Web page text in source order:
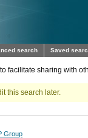
search Saved
facilitate sharing with
this search later.
Group